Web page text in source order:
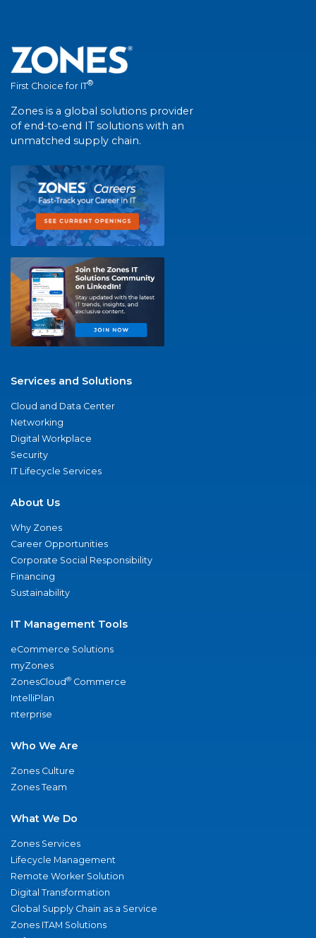
First Choice for IT®
Zones is a global solutions provider
of end-to-end IT solutions with an
unmatched supply chain.
Services and Solutions
Cloud and Data Center
Networking
Digital Workplace
Security
IT Lifecycle Services
About Us
Why Zones
Career Opportunities
Corporate Social Responsibility
Financing
Sustainability
IT Management Tools
eCommerce Solutions
myZones
ZonesCloud® Commerce
IntelliPlan
nterprise
Who We Are
Zones Culture
Zones Team
What We Do
Zones Services
Lifecycle Management
Remote Worker Solution
Digital Transformation
Global Supply Chain as a Service
Zones ITAM Solutions